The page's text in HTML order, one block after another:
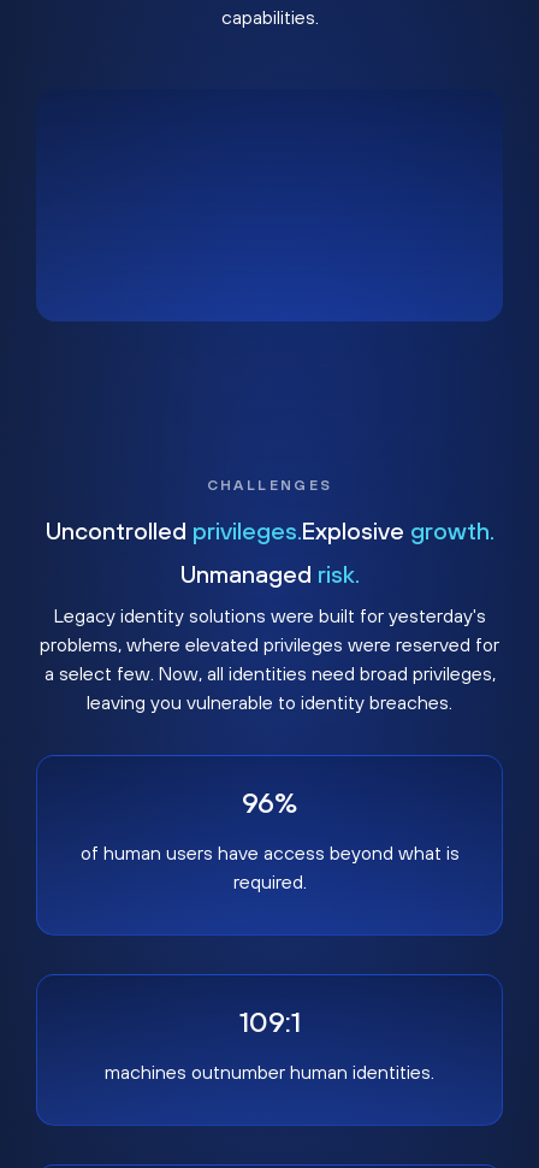
capabilities.
CHALLENGES
Uncontrolled privileges. Explosive growth.
Unmanaged risk.
Legacy identity solutions were built for yesterday's
problems, where elevated privileges were reserved for
a select few. Now, all identities need broad privileges,
leaving you vulnerable to identity breaches.
96%
of human users have access beyond what is
required.
109:1
machines outnumber human identities.